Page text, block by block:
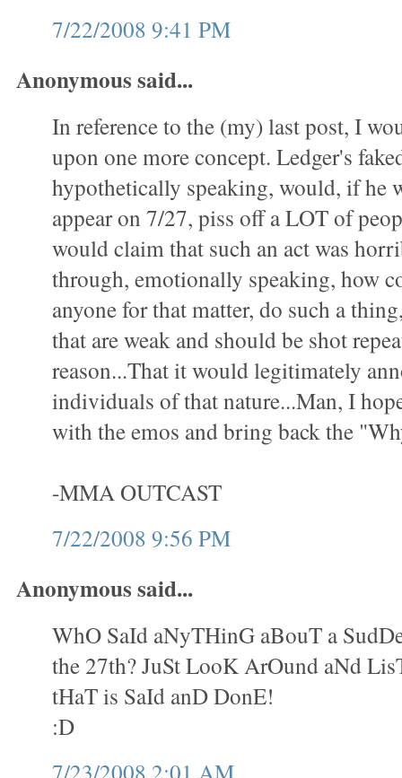
7/22/2008 9:41 PM
Anonymous said...
In reference to the (my) last post, I
upon one more concept. Ledger's
hypothetically speaking, would, if he
appear on 7/27, piss off a LOT of
would claim that such an act was
through, emotionally speaking, how
anyone for that matter, do such a
that are weak and should be shot
reason...That it would legitimately
individuals of that nature...Man, I
with the emos and bring back the
-MMA OUTCAST
7/22/2008 9:56 PM
Anonymous said...
WhO SaId aNyTHinG aBouT a
the 27th? JuSt LooK ArOund aNd
tHaT is SaId anD DonE!
:D
7/23/2008 2:01 AM